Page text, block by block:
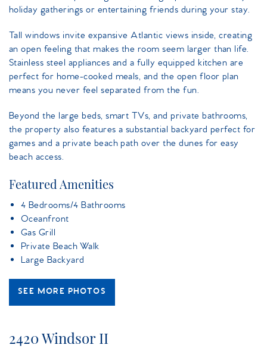
holiday gatherings or entertaining friends during your stay.
Tall windows invite expansive Atlantic views inside, creating
an open feeling that makes the room seem larger than life.
Stainless steel appliances and a fully equipped kitchen are
perfect for home-cooked meals, and the open floor plan
means you never feel separated from the fun.
Beyond the large beds, smart TVs, and private bathrooms,
the property also features a substantial backyard perfect for
games and a private beach path over the dunes for easy
beach access.
Featured Amenities
4 Bedrooms/4 Bathrooms
Oceanfront
Gas Grill
Private Beach Walk
Large Backyard
SEE MORE PHOTOS
2420 Windsor II